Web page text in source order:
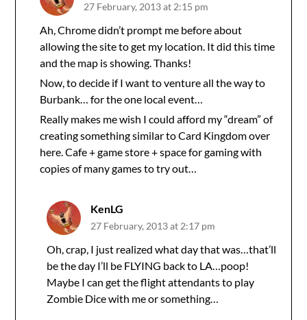
27 February, 2013 at 2:15 pm
Ah, Chrome didn’t prompt me before about
allowing the site to get my location. It did this time
and the map is showing. Thanks!
Now, to decide if I want to venture all the way to
Burbank… for the one local event…
Really makes me wish I could afford my “dream” of
creating something similar to Card Kingdom over
here. Cafe + game store + space for gaming with
copies of many games to try out…
KenLG
27 February, 2013 at 2:17 pm
Oh, crap, I just realized what day that was…that’ll
be the day I’ll be FLYING back to LA…poop!
Maybe I can get the flight attendants to play
Zombie Dice with me or something…